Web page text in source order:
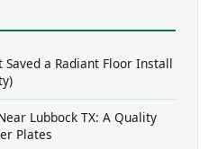
Saved a Radiant Floor Install
Lubbock TX: A Quality
Plates